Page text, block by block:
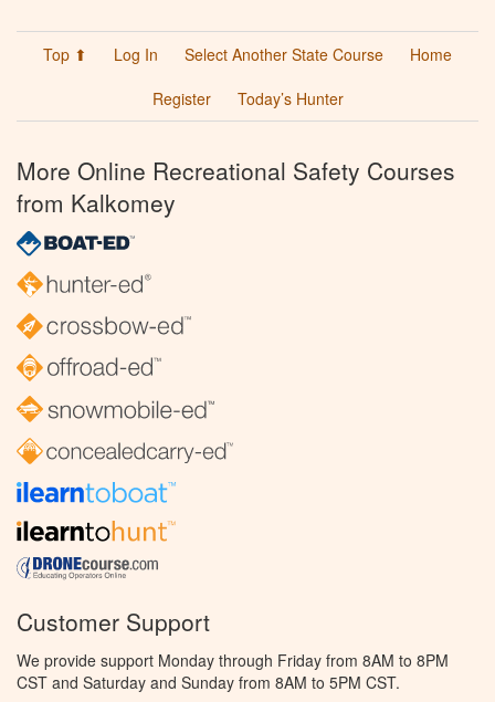
Top ⬆ Log In Select Another State Course
Home
Register
Today’s Hunter
More Online Recreational Safety Courses
from Kalkomey
Customer Support
We provide support Monday through Friday from 8AM to 8PM
CST and Saturday and Sunday from 8AM to 5PM CST.